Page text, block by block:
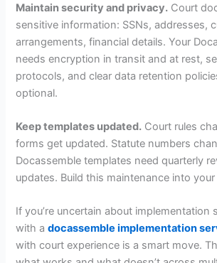
Maintain security and privacy. Court
sensitive information: SSNs, addresses,
arrangements, financial details. Your
needs encryption in transit and at rest,
protocols, and clear data retention
optional.
Keep templates updated. Court rules
forms get updated. Statute numbers
Docassemble templates need quarterly
updates. Build this maintenance into
If you’re uncertain about implementation
with adocassemble implementation
with court experience is a smart move.